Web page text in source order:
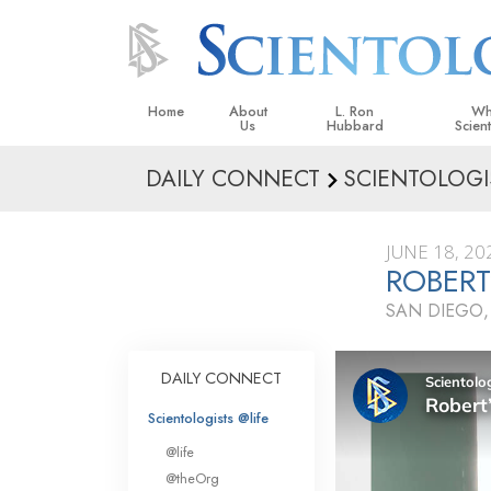
Home About
Us
L. Ron
Hubbard
L. Ron Hubbard in Ireland
Beliefs
What
Meet A
Inside a
The
An
Love
DAILY CONNECT
JUNE 18,
SAN
DAILY CONNECT
Scientologists @life
@life
@theOrg